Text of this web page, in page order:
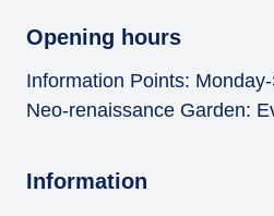
Opening hours
Information Points:
Neo-renaissance Garden:
Information